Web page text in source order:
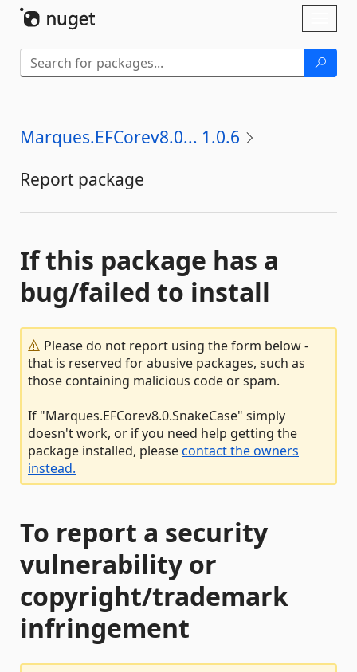
Marques.EFCorev8.0... 1.0.6
Report package
If this package has a
bug/failed to install
Please do not report using the form below -
that is reserved for abusive packages, such as
those containing malicious code or spam.
If "Marques.EFCorev8.0.SnakeCase" simply
doesn't work, or if you need help getting the
package installed, pleasecontact the owners
instead.
To report a security
vulnerability or
copyright/trademark
infringement